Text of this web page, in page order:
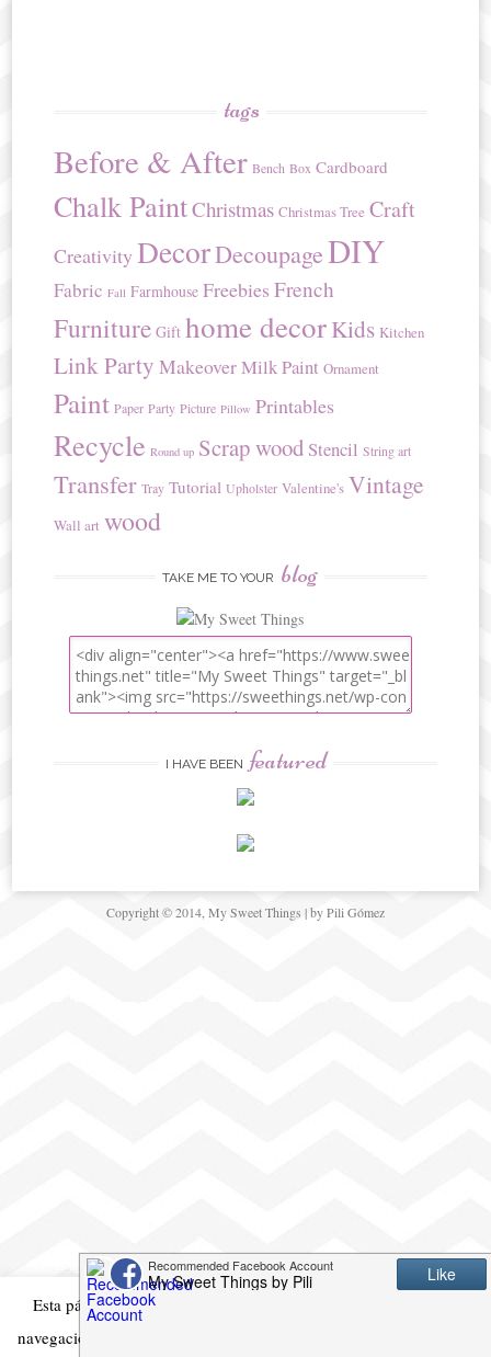
tags
Before & After Bench Box Cardboard
Chalk PaintChristmas Christmas Tree Craft
CreativityDecorDecoupageDIY
Fabric Fall Farmhouse Freebies French
Furniture Gift home decorKids Kitchen
Link Party MakeoverMilk Paint Ornament
Paint Paper Party Picture Pillow Printables
Recycle Round up Scrap wood Stencil String art
Transfer Tray Tutorial Upholster Valentine's Vintage
Wall art wood
TAKE ME TO YOUR blog
I HAVE BEEN featured
Copyright © 2014, My Sweet Things | by Pili Gómez
Esta página web usa cookies para mejorar su experiencia en la
navegación. Si continua es que está de acuerdo con ello